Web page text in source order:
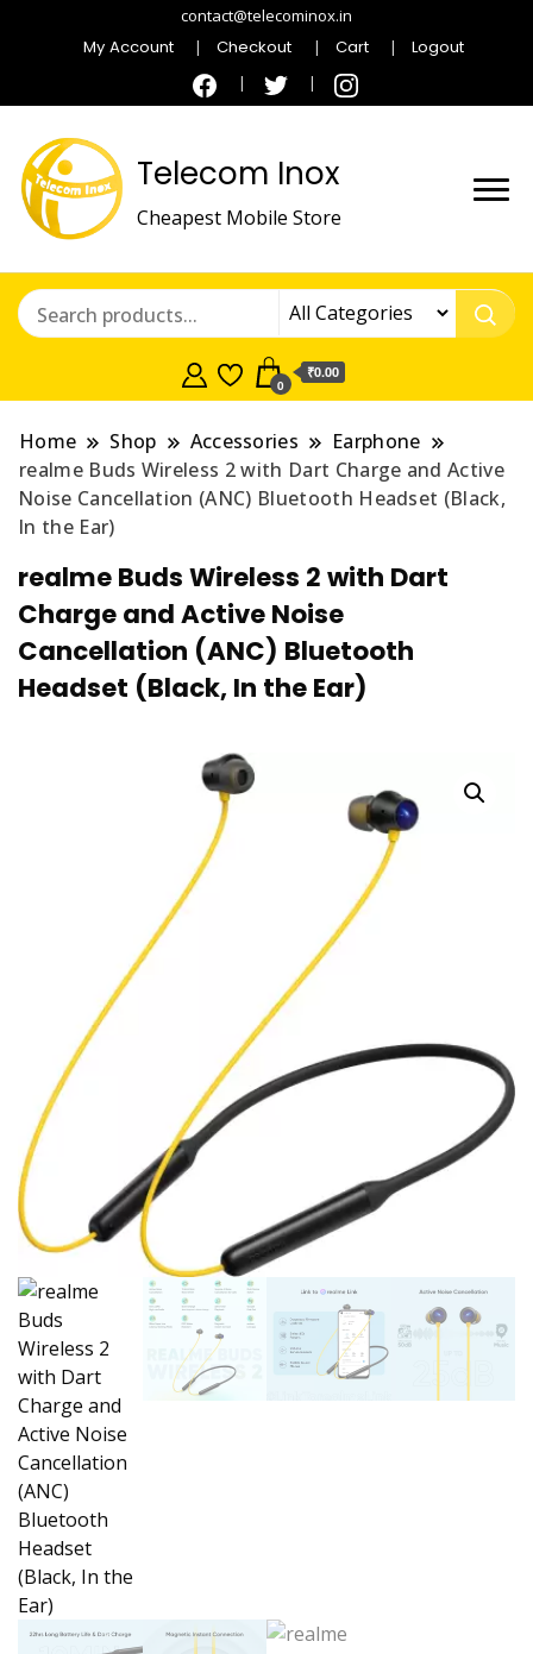
contact@telecominox.in
My Account Checkout Cart Logout
Telecom Inox
Cheapest Mobile Store
0
₹0.00
Home Shop Accessories
Earphone
realme Buds Wireless 2 with Dart Charge and Active
Noise Cancellation (ANC) Bluetooth Headset (Black,
In the Ear)
realme Buds Wireless 2 with Dart
Charge and Active Noise
Cancellation (ANC) Bluetooth
Headset (Black, In the Ear)